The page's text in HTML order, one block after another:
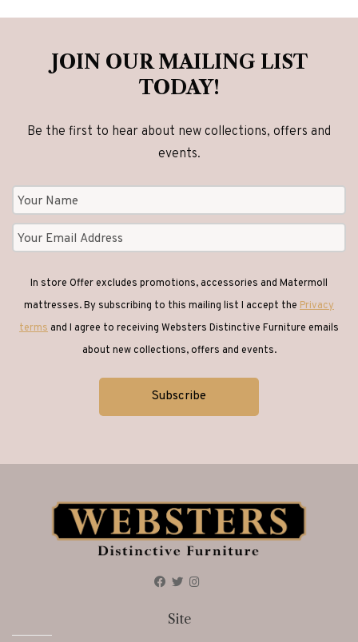
JOIN OUR MAILING LIST
TODAY!
Be the first to hear about new collections, offers and
events.
In store Offer excludes promotions, accessories and Matermoll
mattresses. By subscribing to this mailing list I accept the Privacy
terms and I agree to receiving Websters Distinctive Furniture emails
about new collections, offers and events.
Site